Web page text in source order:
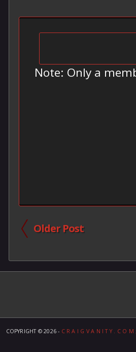
Note: Only a
Older Post
COPYRIGHT ©2026 - C R A I G V A N I T Y . C O